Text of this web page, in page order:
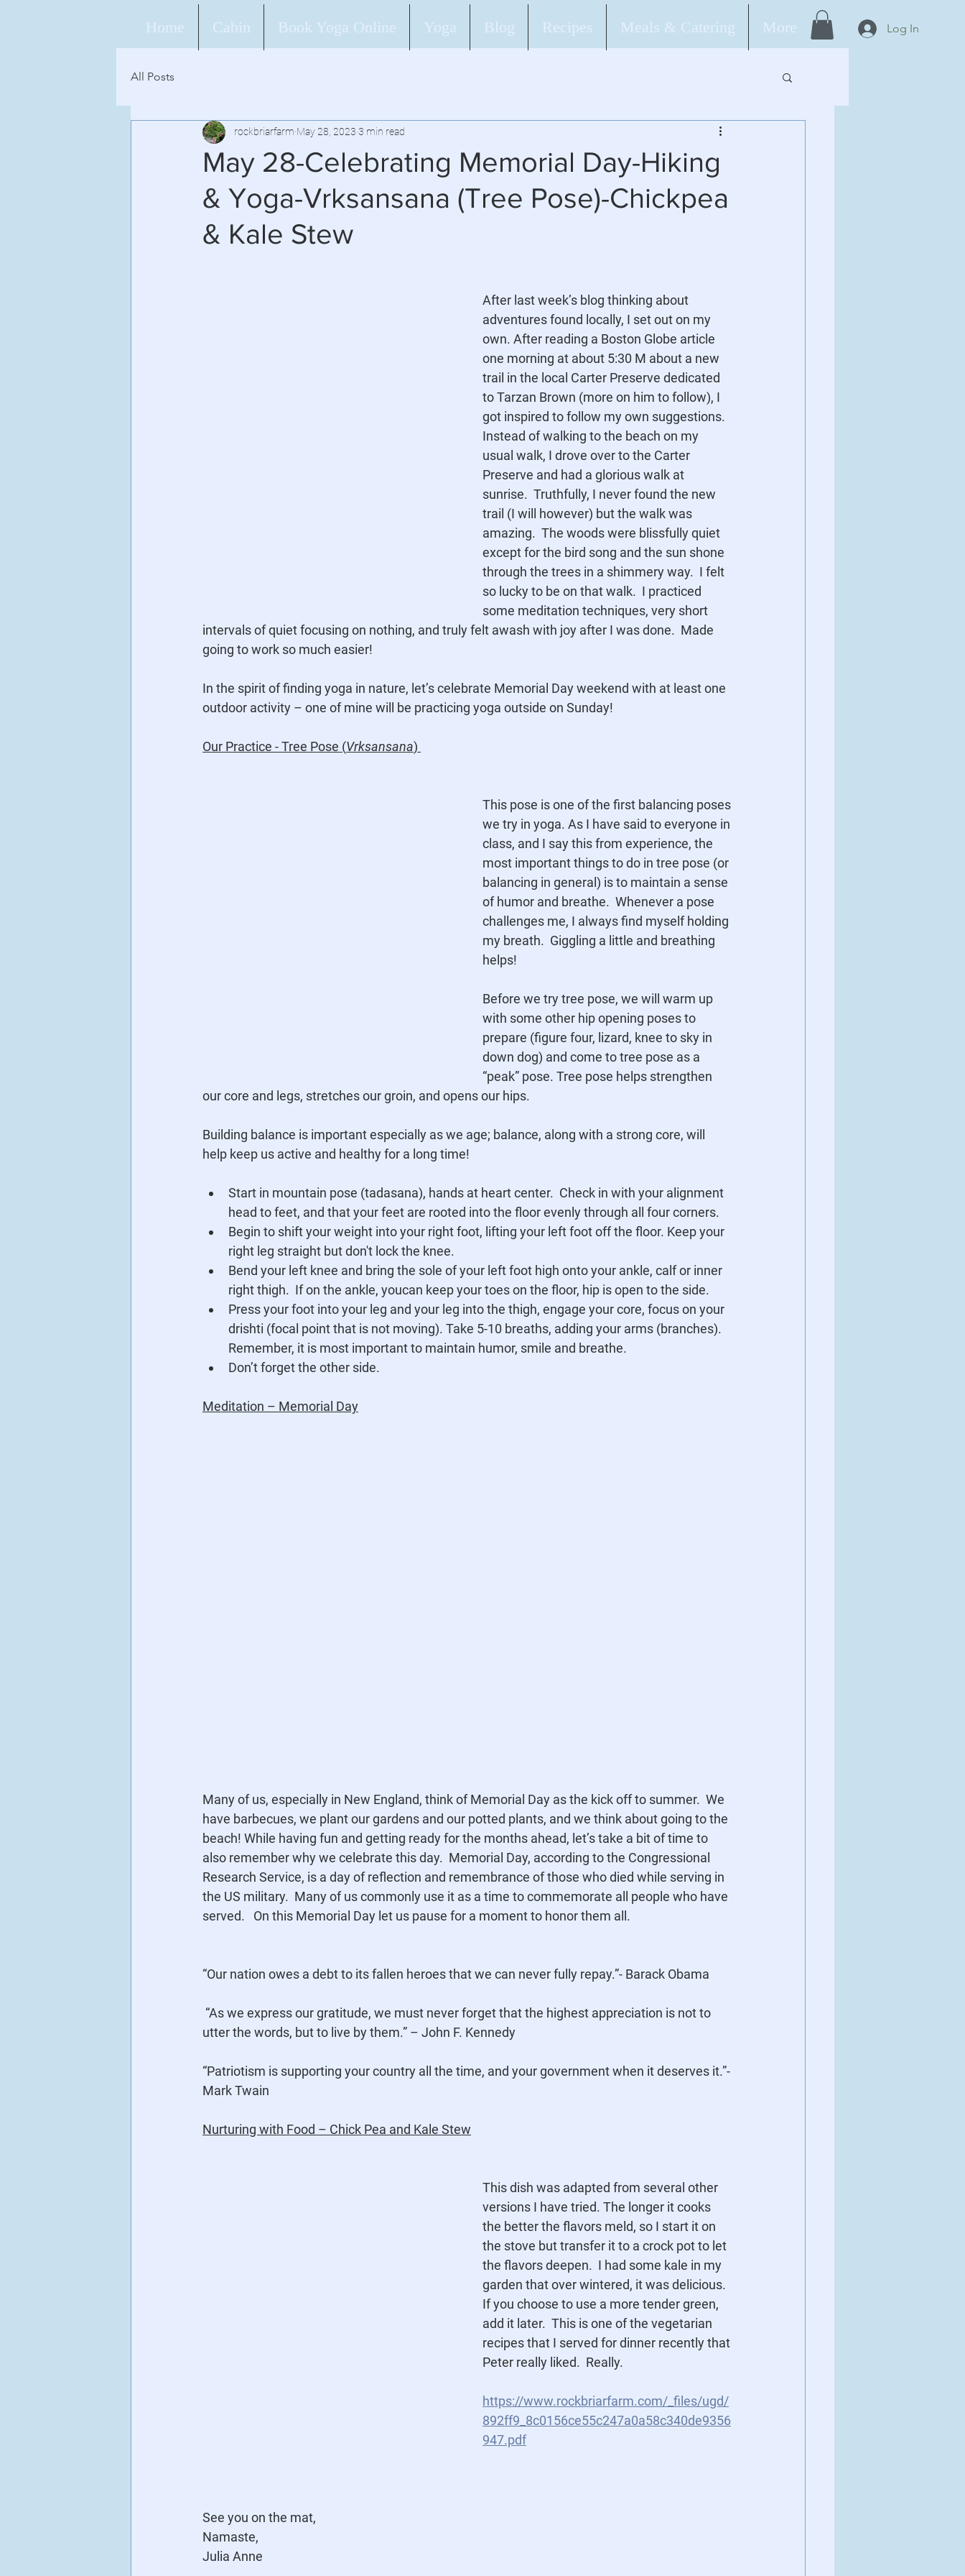
Home Cabin Book Yoga Online Yoga Blog Recipes Meals & Catering More Log In
All Posts
May 28-Celebrating Memorial Day-Hiking
& Yoga-Vrksansana (Tree Pose)-Chickpea
& Kale Stew
rockbriarfarm May 28, 2023 3 min read
After last week’s blog thinking about
adventures found locally, I set out on my
own. After reading a Boston Globe article
one morning at about 5:30 M about a new
trail in the local Carter Preserve dedicated
to Tarzan Brown (more on him to follow), I
got inspired to follow my own suggestions.
Instead of walking to the beach on my
usual walk, I drove over to the Carter
Preserve and had a glorious walk at
sunrise.  Truthfully, I never found the new
trail (I will however) but the walk was
amazing.  The woods were blissfully quiet
except for the bird song and the sun shone
through the trees in a shimmery way.  I felt
so lucky to be on that walk.  I practiced
some meditation techniques, very short
intervals of quiet focusing on nothing, and truly felt awash with joy after I was done.  Made
going to work so much easier!
In the spirit of finding yoga in nature, let’s celebrate Memorial Day weekend with at least one
outdoor activity – one of mine will be practicing yoga outside on Sunday!
Our Practice - Tree Pose (Vrksansana)
This pose is one of the first balancing poses
we try in yoga. As I have said to everyone in
class, and I say this from experience, the
most important things to do in tree pose (or
balancing in general) is to maintain a sense
of humor and breathe.  Whenever a pose
challenges me, I always find myself holding
my breath.  Giggling a little and breathing
helps!
Before we try tree pose, we will warm up
with some other hip opening poses to
prepare (figure four, lizard, knee to sky in
down dog) and come to tree pose as a
“peak” pose. Tree pose helps strengthen
our core and legs, stretches our groin, and opens our hips.
Building balance is important especially as we age; balance, along with a strong core, will
help keep us active and healthy for a long time!
Start in mountain pose (tadasana), hands at heart center.  Check in with your alignment
head to feet, and that your feet are rooted into the floor evenly through all four corners.
Begin to shift your weight into your right foot, lifting your left foot off the floor. Keep your
right leg straight but don't lock the knee.
Bend your left knee and bring the sole of your left foot high onto your ankle, calf or inner
right thigh.  If on the ankle, youcan keep your toes on the floor, hip is open to the side.
Press your foot into your leg and your leg into the thigh, engage your core, focus on your
drishti (focal point that is not moving). Take 5-10 breaths, adding your arms (branches).
Remember, it is most important to maintain humor, smile and breathe.
Don’t forget the other side.
Meditation – Memorial Day
Many of us, especially in New England, think of Memorial Day as the kick off to summer.  We
have barbecues, we plant our gardens and our potted plants, and we think about going to the
beach! While having fun and getting ready for the months ahead, let’s take a bit of time to
also remember why we celebrate this day.  Memorial Day, according to the Congressional
Research Service, is a day of reflection and remembrance of those who died while serving in
the US military.  Many of us commonly use it as a time to commemorate all people who have
served.   On this Memorial Day let us pause for a moment to honor them all.
“Our nation owes a debt to its fallen heroes that we can never fully repay.”- Barack Obama
utter the words, but to live by them.” – John F. Kennedy
“Patriotism is supporting your country all the time, and your government when it deserves it.”-
Mark Twain
Nurturing with Food – Chick Pea and Kale Stew
This dish was adapted from several other
versions I have tried. The longer it cooks
the better the flavors meld, so I start it on
the stove but transfer it to a crock pot to let
the flavors deepen.  I had some kale in my
garden that over wintered, it was delicious.
If you choose to use a more tender green,
add it later.  This is one of the vegetarian
recipes that I served for dinner recently that
Peter really liked.  Really.
https://www.rockbriarfarm.com/_files/ugd/
892ff9_8c0156ce55c247a0a58c340de9356
947.pdf
See you on the mat,
Namaste,
Julia Anne